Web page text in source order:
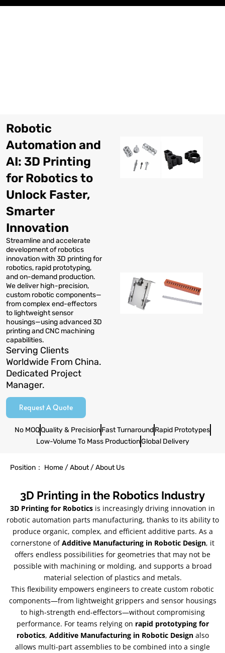
Skip
Robotic
Automation and
AI: 3D Printing
for Robotics to
Unlock Faster,
Smarter
Innovation
Streamline and accelerate
development of robotics
innovation with 3D printing for
robotics, rapid prototyping,
and on-demand production.
We deliver high-precision,
custom robotic components—
from complex end-effectors
to lightweight sensor
housings—using advanced 3D
printing and CNC machining
capabilities.
Serving Clients
Worldwide From China.
Dedicated Project
Manager.
Request A Quote
No MOQQuality & Precision Fast Turnaround Rapid Prototypes
Low-Volume To Mass ProductionGlobal Delivery
Position： Home / About / About Us
3D Printing in the Robotics Industry
3D Printing for Robotics is increasingly driving innovation in
robotic automation parts manufacturing, thanks to its ability to
produce organic, complex, and efficient additive parts. As a
cornerstone ofAdditive Manufacturing in Robotic Design, it
offers endless possibilities for geometries that may not be
possible with machining or molding, and supports a broad
material selection of plastics and metals.
This flexibility empowers engineers to create custom robotic
components—from lightweight grippers and sensor housings
to high-strength end-effectors—without compromising
performance. For teams relying on rapid prototyping for
robotics, Additive Manufacturing in Robotic Designalso
allows multi-part assemblies to be combined into a single